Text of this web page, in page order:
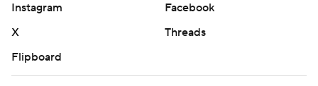
Instagram
Facebook
X
Threads
Flipboard